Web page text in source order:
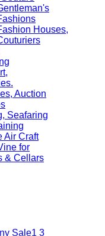
Houses,
Auction
Seafaring
Air Craft
for
& Cellars